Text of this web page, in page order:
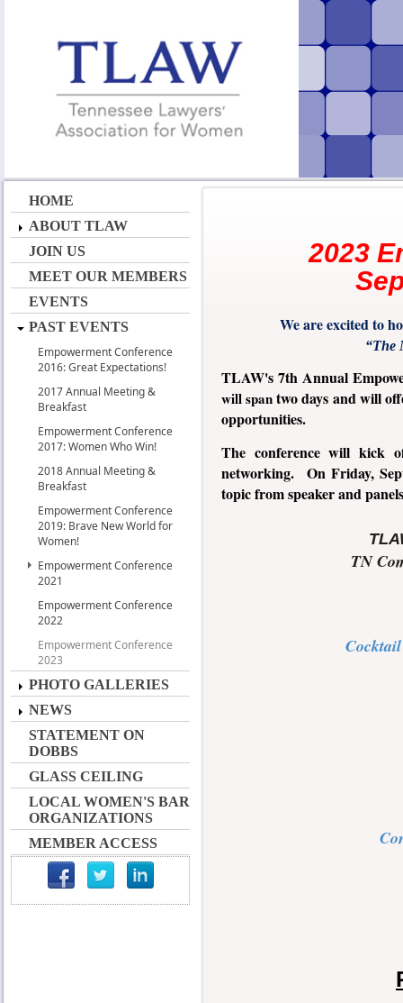
HOME
ABOUT TLAW
JOIN US
MEET OUR MEMBERS
EVENTS
PAST EVENTS
Empowerment Conference
2016: Great Expectations!
2017 Annual Meeting &
Breakfast
Empowerment Conference
2017: Women Who Win!
2018 Annual Meeting &
Breakfast
Empowerment Conference
2019: Brave New World for
Women!
Empowerment Conference
2021
Empowerment Conference
2022
Empowerment Conference
2023
PHOTO GALLERIES
NEWS
STATEMENT ON
DOBBS
GLASS CEILING
LOCAL WOMEN'S BAR
ORGANIZATIONS
MEMBER ACCESS
2023
We are excited to
“The
TLAW's 7th Annual
will spantwo days and will
opportunities.
The conference will kick
networking. On Friday,
topic from speaker and
TN